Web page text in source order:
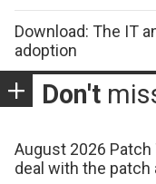
Download: The IT
adoption
Don't
August 2026
deal with the patch